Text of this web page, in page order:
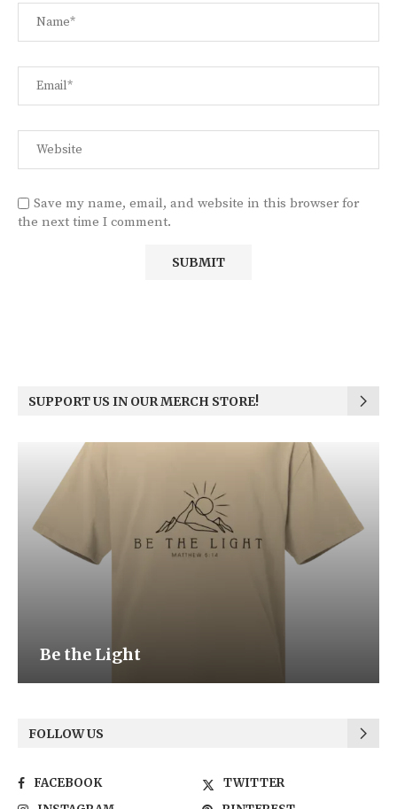
Save my name, email, and website in this browser for
the next time I comment.
SUPPORT US IN OUR MERCH STORE!
Be the Light
FOLLOW US
FACEBOOK
TWITTER